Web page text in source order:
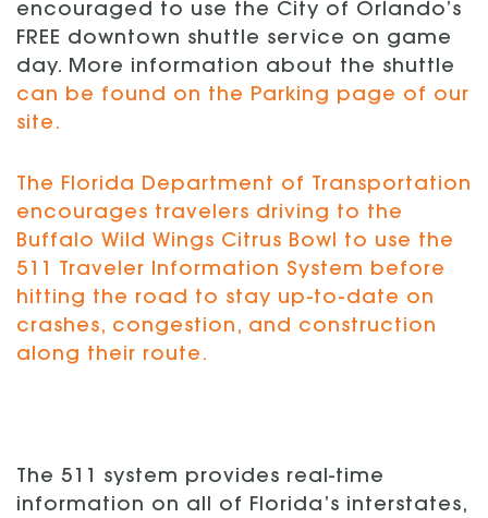
encouraged to use the City of Orlando’s
FREE downtown shuttle service on game
day. More information about the shuttle
can be found on the Parking page of our
site.
The Florida Department of Transportation
encourages travelers driving to the
Buffalo Wild Wings Citrus Bowl to use the
511 Traveler Information System before
hitting the road to stay up-to-date on
crashes, congestion, and construction
along their route.
The 511 system provides real-time
information on all of Florida’s interstates,